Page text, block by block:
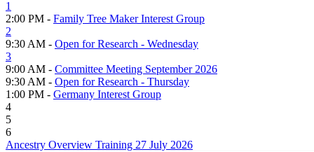
1
2:00 PM - Family Tree Maker Interest Group
2
9:30 AM - Open for Research - Wednesday
3
9:00 AM - Committee Meeting September 2026
9:30 AM - Open for Research - Thursday
1:00 PM - Germany Interest Group
4
5
6
Ancestry Overview Training 27 July 2026